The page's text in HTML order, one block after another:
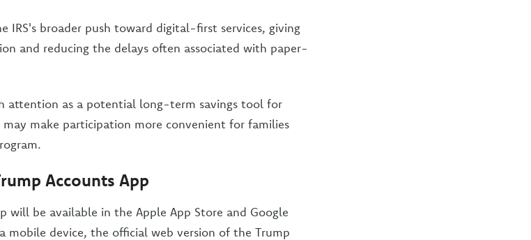
IRS's broader push toward digital-first services, giving
and reducing the delays often associated with paper-
attention as a potential long-term savings tool for
make participation more convenient for families
Accounts App
will be available in the Apple App Store and Google
mobile device, the official web version of the Trump